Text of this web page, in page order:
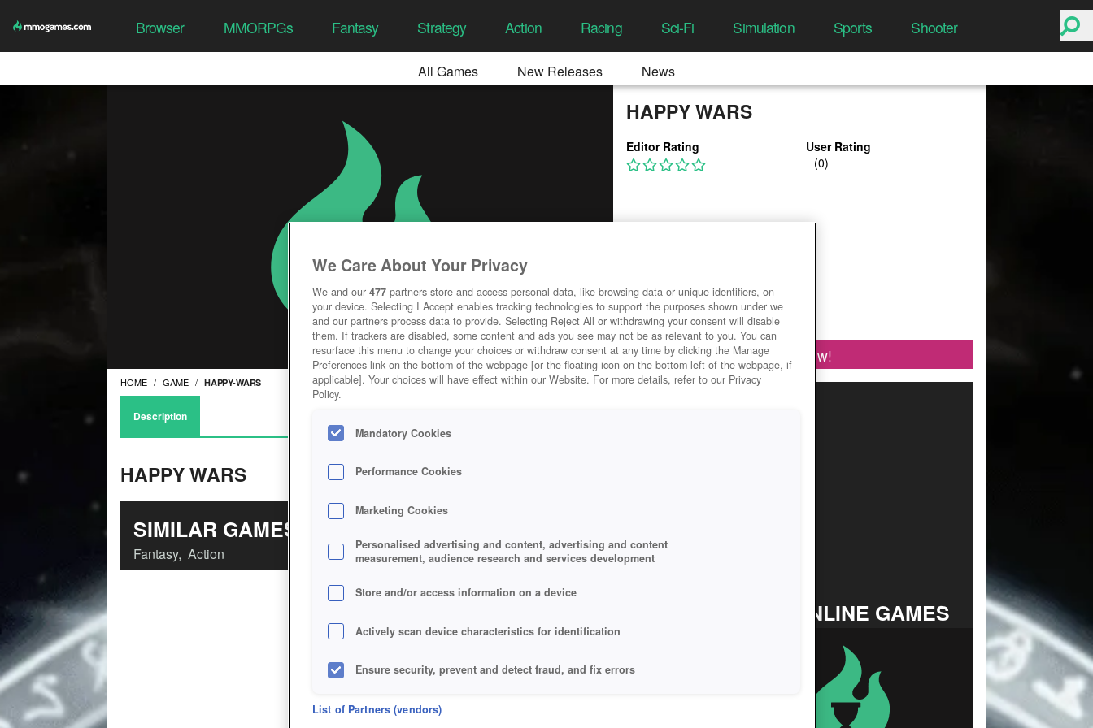
Browser MMORPGs Fantasy Strategy Action Racing Sci-Fi Simulation Sports Shooter
All Games New Releases News
HAPPY WARS
Editor Rating User Rating
Play Now!
HOME GAME HAPPY-WARS
Description
HAPPY WARS
SIMILAR GAMES
Fantasy, Action
TOP ONLINE GAMES
We Care About Your Privacy
We and our 477 partners store and access personal data, like browsing data or unique identifiers, on
your device. Selecting I Accept enables tracking technologies to support the purposes shown under we
and our partners process data to provide. Selecting Reject All or withdrawing your consent will disable
them. If trackers are disabled, some content and ads you see may not be as relevant to you. You can
resurface this menu to change your choices or withdraw consent at any time by clicking the Manage
Preferences link on the bottom of the webpage [or the floating icon on the bottom-left of the webpage, if
applicable]. Your choices will have effect within our Website. For more details, refer to our Privacy
Policy.
Mandatory Cookies
Performance Cookies
Marketing Cookies
Personalised advertising and content, advertising and content
measurement, audience research and services development
Store and/or access information on a device
Actively scan device characteristics for identification
Ensure security, prevent and detect fraud, and fix errors
Deliver and present advertising and content
List of Partners (vendors)